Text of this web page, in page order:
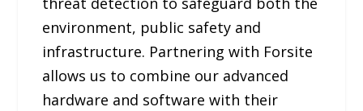
environment, public safety and
infrastructure. Partnering with Forsite
allows us to combine our advanced
hardware and software with their